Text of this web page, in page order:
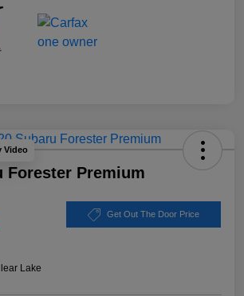
Video
Forester Premium
Get Out The Door Price
Lake